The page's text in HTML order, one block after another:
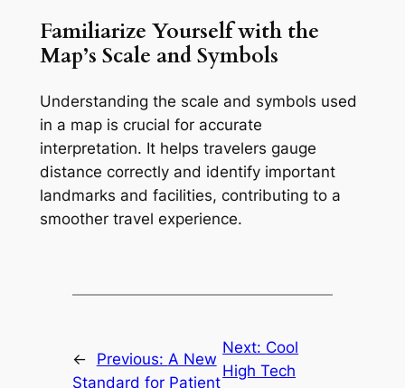
Familiarize Yourself with the
Map’s Scale and Symbols
Understanding the scale and symbols used
in a map is crucial for accurate
interpretation. It helps travelers gauge
distance correctly and identify important
landmarks and facilities, contributing to a
smoother travel experience.
← Previous: A New
Standard for Patient
Next: Cool
High Tech